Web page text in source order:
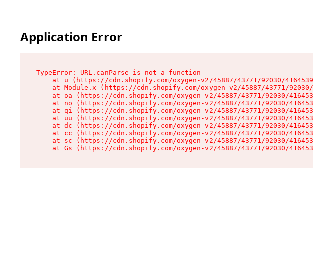
Application Error
TypeError: URL.canParse is not a function
at u (https://cdn.shopify.com/oxygen-v2/45887/43771/92030/
at Module.x (https://cdn.shopify.com/oxygen-v2/45887/43771/
at oa (https://cdn.shopify.com/oxygen-v2/45887/43771/92030/
at no (https://cdn.shopify.com/oxygen-v2/45887/43771/92030/
at qi (https://cdn.shopify.com/oxygen-v2/45887/43771/92030/
at uu (https://cdn.shopify.com/oxygen-v2/45887/43771/92030/
at dc (https://cdn.shopify.com/oxygen-v2/45887/43771/92030/
at cc (https://cdn.shopify.com/oxygen-v2/45887/43771/92030/
at sc (https://cdn.shopify.com/oxygen-v2/45887/43771/92030/
at Gs (https://cdn.shopify.com/oxygen-v2/45887/43771/92030/